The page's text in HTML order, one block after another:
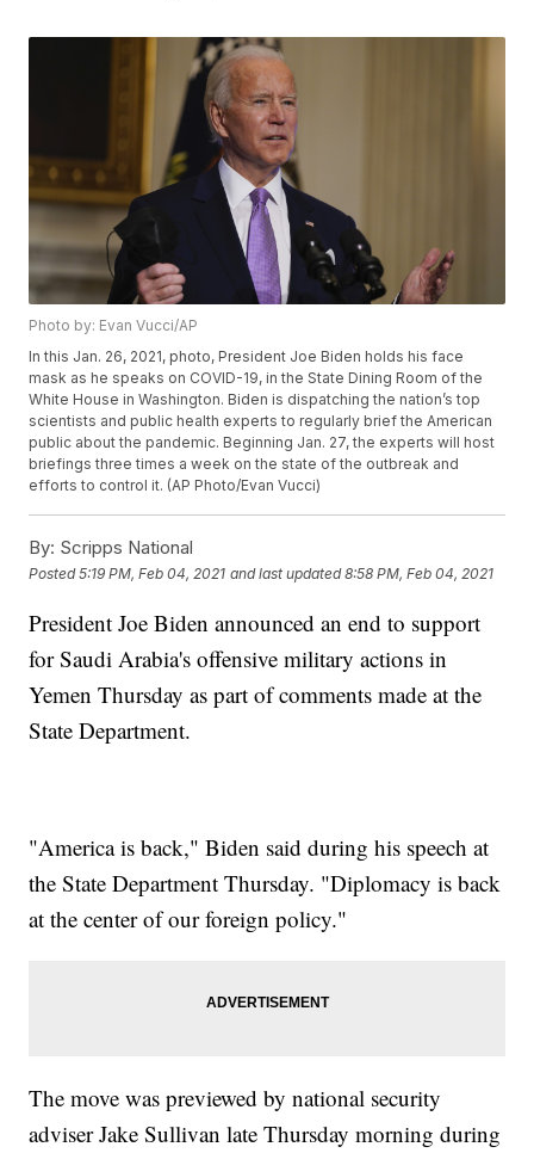
Photo by: Evan Vucci/AP
In this Jan. 26, 2021, photo, President Joe Biden holds his face
mask as he speaks on COVID-19, in the State Dining Room of the
White House in Washington. Biden is dispatching the nation’s top
scientists and public health experts to regularly brief the American
public about the pandemic. Beginning Jan. 27, the experts will host
briefings three times a week on the state of the outbreak and
efforts to control it. (AP Photo/Evan Vucci)
By: Scripps National
Posted5:19 PM, Feb 04, 2021 and last updated 8:58 PM, Feb 04, 2021
President Joe Biden announced an end to support
for Saudi Arabia's offensive military actions in
Yemen Thursday as part of comments made at the
State Department.
"America is back," Biden said during his speech at
the State Department Thursday. "Diplomacy is back
at the center of our foreign policy."
The move was previewed by national security
adviser Jake Sullivan late Thursday morning during